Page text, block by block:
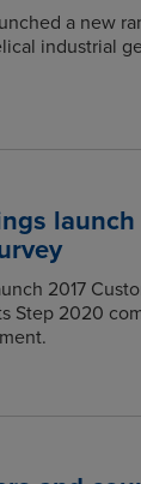
a new
industrial
2017
Step 2020